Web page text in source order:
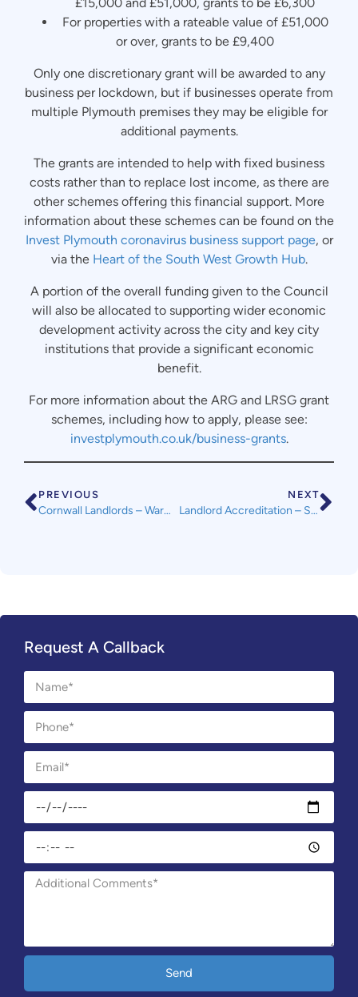
For properties with a rateable value of £51,000
or over, grants to be £9,400
Only one discretionary grant will be awarded to any
business per lockdown, but if businesses operate from
multiple Plymouth premises they may be eligible for
additional payments.
The grants are intended to help with fixed business
costs rather than to replace lost income, as there are
other schemes offering this financial support. More
information about these schemes can be found on the
Invest Plymouth coronavirus business support page, or
via the Heart of the South West Growth Hub.
A portion of the overall funding given to the Council
will also be allocated to supporting wider economic
development activity across the city and key city
institutions that provide a significant economic
benefit.
For more information about the ARG and LRSG grant
schemes, including how to apply, please see:
investplymouth.co.uk/business-grants.
PREVIOUS
Cornwall Landlords – Warmer Tenants Advice Service for Landlords
NEXT
Landlord Accreditation – SWLA Online Courses Launched
Request A Callback
Send